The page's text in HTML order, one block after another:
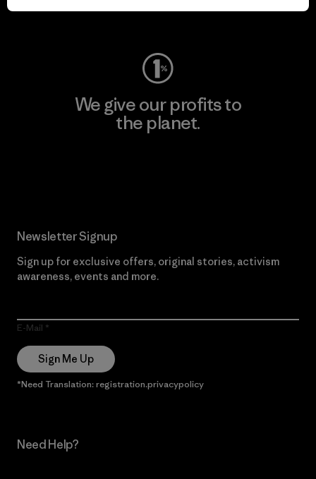
Visit Worn Wear
We give our profits to
the planet.
Newsletter Signup
Sign up for exclusive offers, original stories, activism
awareness, events and more.
E-Mail
Sign Me Up
*Need Translation: registration.privacypolicy
Need Help?